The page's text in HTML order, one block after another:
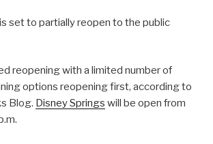
set to partially reopen to the public
reopening with a limited number of
options reopening first, according to
Blog. Disney Springs will be open from